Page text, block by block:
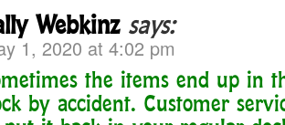
Webkinz says:
1, 2020 at 4:02 pm
the items end up in
by accident. Customer